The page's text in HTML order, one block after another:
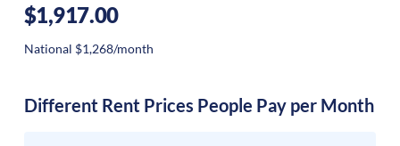
$1,917.00
National $1,268/month
Different Rent Prices People Pay per Month